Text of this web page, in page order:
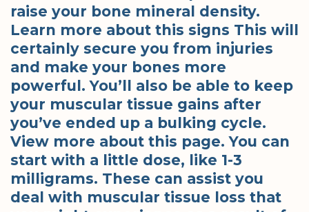
raise your bone mineral density.
Learn more about this signs This will
certainly secure you from injuries
and make your bones more
powerful. You’ll also be able to keep
your muscular tissue gains after
you’ve ended up a bulking cycle.
View more about this page. You can
start with a little dose, like 1-3
milligrams. These can assist you
deal with muscular tissue loss that